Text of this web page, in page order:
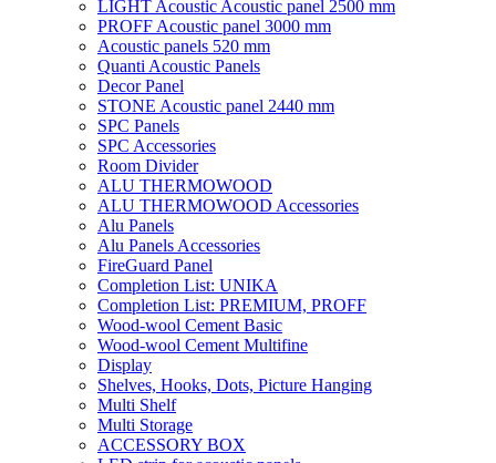
LIGHT Acoustic Acoustic panel 2500 mm
PROFF Acoustic panel 3000 mm
Acoustic panels 520 mm
Quanti Acoustic Panels
Decor Panel
STONE Acoustic panel 2440 mm
SPC Panels
SPC Accessories
Room Divider
ALU THERMOWOOD
ALU THERMOWOOD Accessories
Alu Panels
Alu Panels Accessories
FireGuard Panel
Completion List: UNIKA
Completion List: PREMIUM, PROFF
Wood-wool Cement Basic
Wood-wool Cement Multifine
Display
Shelves, Hooks, Dots, Picture Hanging
Multi Shelf
Multi Storage
ACCESSORY BOX